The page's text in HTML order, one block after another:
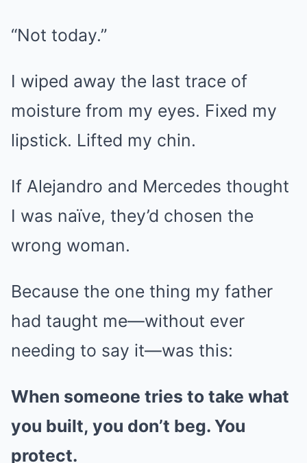
“Not today.”
I wiped away the last trace of
moisture from my eyes. Fixed my
lipstick. Lifted my chin.
If Alejandro and Mercedes thought
I was naïve, they’d chosen the
wrong woman.
Because the one thing my father
had taught me—without ever
needing to say it—was this:
When someone tries to take what
you built, you don’t beg. You
protect.